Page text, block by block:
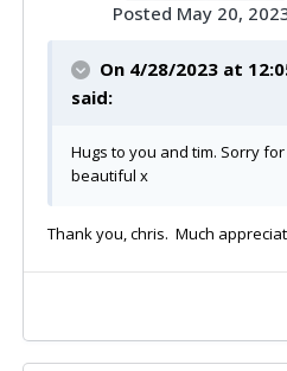
Posted May 20,
On 4/28/2023 at
said:
Hugs to you and tim. Sorry
beautiful x
Thank you, chris. Much